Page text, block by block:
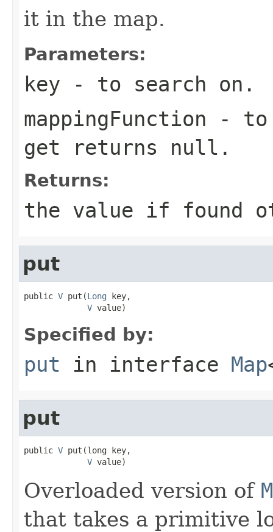
it in the map.
Parameters:
key - to search on.
mappingFunction - to
get returns null.
Returns:
the value if found
put
public V put(Long key,
V value)
Specified by:
put in interface Map
put
public V put(long key,
V value)
Overloaded version of
that takes a primitive